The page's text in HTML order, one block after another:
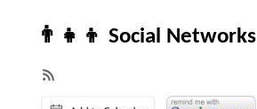
👨‍👧‍👦 Social Networks